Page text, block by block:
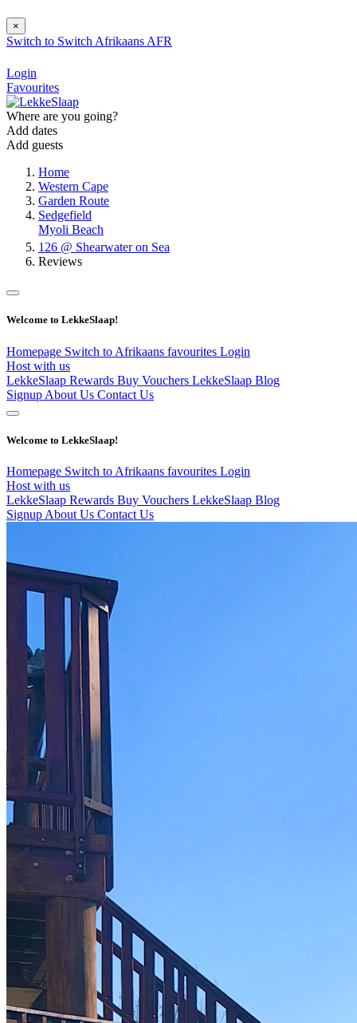
×
Switch to Switch Afrikaans AFR
Login
Favourites
Where are you going?
Add dates
Add guests
Home
Western Cape
Garden Route
Sedgefield
Myoli Beach
126 @ Shearwater on Sea
Reviews
Welcome to LekkeSlaap!
Homepage Switch to Afrikaans favourites Login
Host with us
LekkeSlaap Rewards Buy Vouchers LekkeSlaap Blog
Signup About Us Contact Us
Welcome to LekkeSlaap!
Homepage Switch to Afrikaans favourites Login
Host with us
LekkeSlaap Rewards Buy Vouchers LekkeSlaap Blog
Signup About Us Contact Us